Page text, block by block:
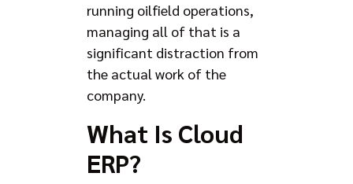
running oilfield operations,
managing all of that is a
significant distraction from
the actual work of the
company.
What Is Cloud
ERP?